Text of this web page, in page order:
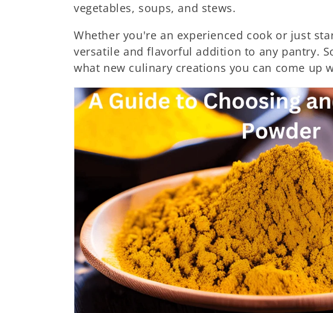
vegetables, soups, and stews.
Whether you're an experienced cook or just
versatile and flavorful addition to any pantry.
what new culinary creations you can come up